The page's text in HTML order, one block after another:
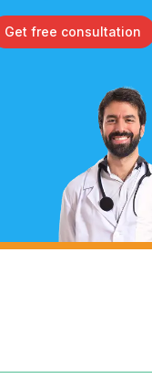
Get free consultation